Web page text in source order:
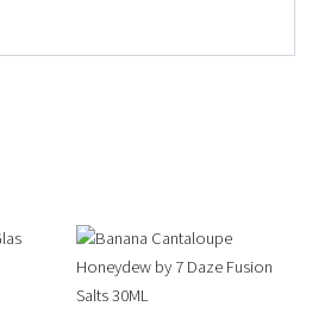
Original
price
$24.95.
Current
price
This
product
has